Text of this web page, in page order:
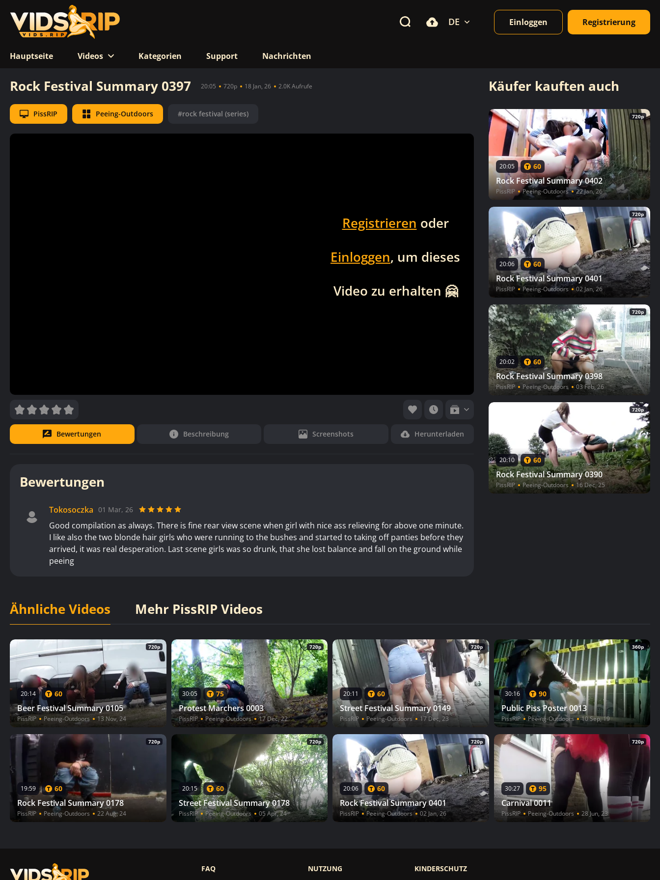
Hauptseite Videos Kategorien Support Nachrichten
DE Einloggen Registrierung
Rock Festival Summary 0397 20:05 720p 18 Jan, 26 2.0K Aufrufe
PissRIP Peeing-Outdoors #rock festival (series)
Registrieren oder
Einloggen, um dieses
Video zu erhalten 🤗
Bewertungen Beschreibung Screenshots Herunterladen
Bewertungen
Tokosoczka 01 Mar, 26
Good compilation as always. There is fine rear view scene when girl with nice ass relieving for above one minute.
I like also the two blonde hair girls who were running to the bushes and started to taking off panties before they
arrived, it was real desperation. Last scene girls was so drunk, that she lost balance and fall on the ground while
peeing
Käufer kauften auch
720p
20:05 60
Rock Festival Summary 0402
PissRIP Peeing-Outdoors 22 Jan, 26
720p
20:06 60
Rock Festival Summary 0401
PissRIP Peeing-Outdoors 02 Jan, 26
720p
20:02 60
Rock Festival Summary 0398
PissRIP Peeing-Outdoors 03 Feb, 26
720p
20:10 60
Rock Festival Summary 0390
PissRIP Peeing-Outdoors 16 Dec, 25
Ähnliche Videos Mehr PissRIP Videos
720p
20:14 60
Beer Festival Summary 0105
PissRIP Peeing-Outdoors 13 Nov, 24
720p
30:05 75
Protest Marchers 0003
PissRIP Peeing-Outdoors 17 Dec, 22
720p
20:11 60
Street Festival Summary 0149
PissRIP Peeing-Outdoors 17 Dec, 23
360p
30:16 90
Public Piss Poster 0013
PissRIP Peeing-Outdoors 10 Sep, 19
720p
19:59 60
Rock Festival Summary 0178
PissRIP Peeing-Outdoors 22 Aug, 24
720p
20:15 60
Street Festival Summary 0178
PissRIP Peeing-Outdoors 05 Apr, 24
720p
20:06 60
Rock Festival Summary 0401
PissRIP Peeing-Outdoors 02 Jan, 26
720p
30:27 95
Carnival 0011
PissRIP Peeing-Outdoors 28 Jun, 23
FAQ NUTZUNG KINDERSCHUTZ